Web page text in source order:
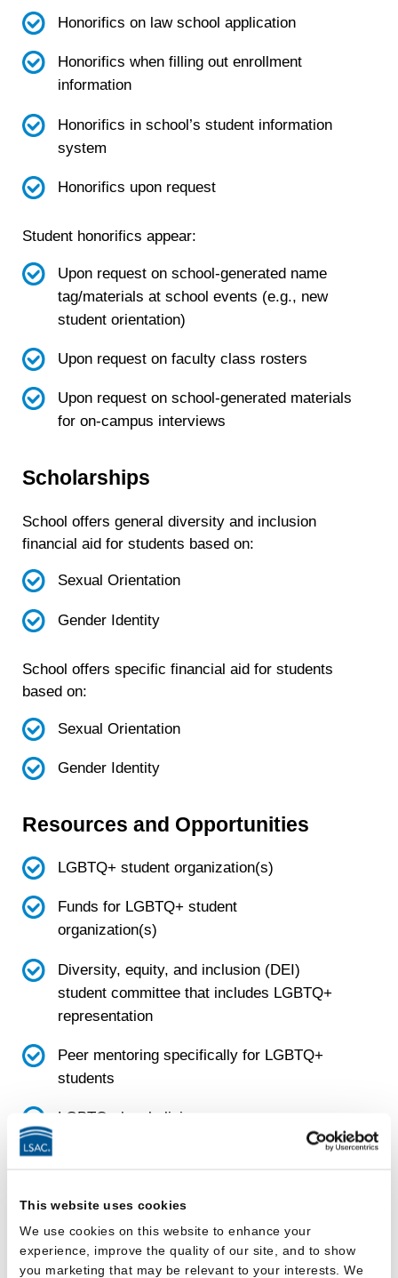
This website uses cookies
We use cookies on this website to enhance your
experience, improve the quality of our site, and to show
you marketing that may be relevant to your interests. We
Honorifics on law school application
Honorifics when filling out enrollment
information
Honorifics in school’s student information
system
Honorifics upon request
Student honorifics appear:
Upon request on school-generated name
tag/materials at school events (e.g., new
student orientation)
Upon request on faculty class rosters
Upon request on school-generated materials
for on-campus interviews
Scholarships
School offers general diversity and inclusion
financial aid for students based on:
Sexual Orientation
Gender Identity
School offers specific financial aid for students
based on:
Sexual Orientation
Gender Identity
Resources and Opportunities
LGBTQ+ student organization(s)
Funds for LGBTQ+ student
organization(s)
Diversity, equity, and inclusion (DEI)
student committee that includes LGBTQ+
representation
Peer mentoring specifically for LGBTQ+
students
LGBTQ+ legal clinic
can request if they are in crisis